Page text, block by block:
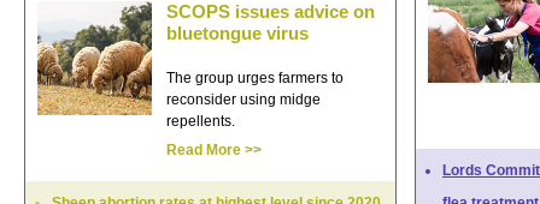
SCOPS issues advice on
bluetongue virus
The group urges farmers to
reconsider using midge
repellents.
Read More >>
Lords